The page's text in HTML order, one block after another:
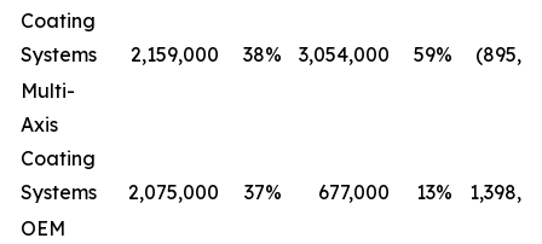
Coating
Systems
2,159,000 38% 3,054,000 59%
Multi-
Axis
Coating
Systems
2,075,000 37% 677,000 13%
OEM